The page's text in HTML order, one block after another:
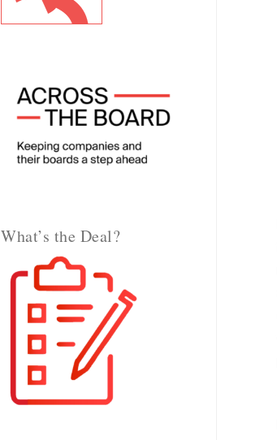
What’s the Deal?